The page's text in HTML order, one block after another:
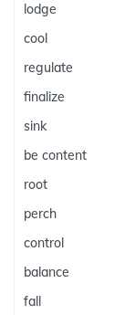
lodge
cool
regulate
finalize
sink
be content
root
perch
control
balance
fall